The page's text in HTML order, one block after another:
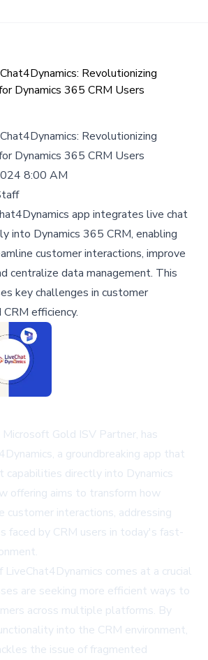
Revolutionizing
Dynamics 365 CRM Users
Revolutionizing
Dynamics 365 CRM Users
8:00 AM
app integrates live chat
into Dynamics 365 CRM, enabling
customer interactions, improve
centralize data management. This
key challenges in customer
efficiency.
Microsoft Gold ISV Partner, has
a groundbreaking app that
capabilities directly into Dynamics
offering aims to transform how
customer interactions, addressing
faced by CRM users in today's fast-
comes at a crucial
are seeking more efficient ways to
across multiple platforms. By
into the CRM environment,
the issue of fragmented